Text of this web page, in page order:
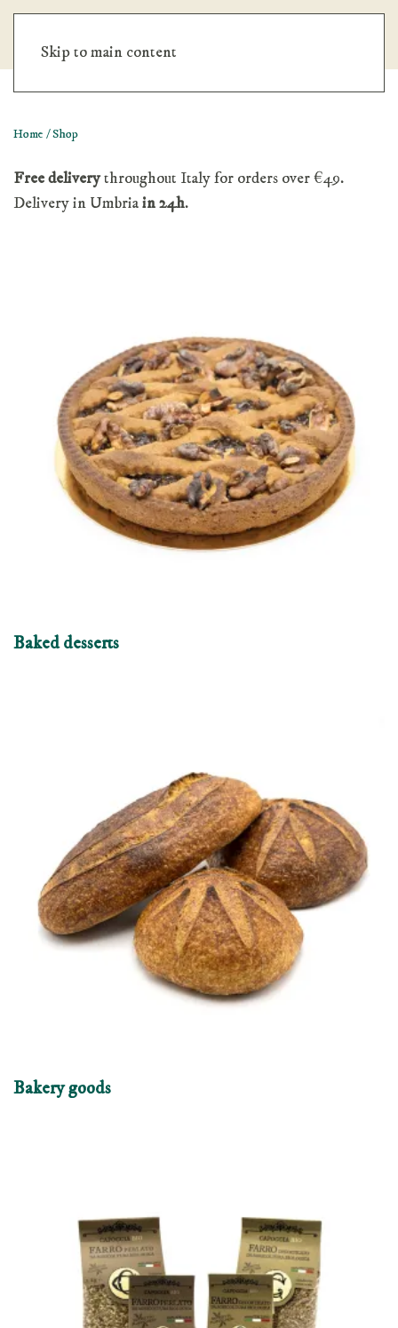
Skip to main content
Home / Shop
Free deliverythroughout Italy for orders over €49.
Delivery in Umbriain 24h.
Baked desserts
Bakery goods